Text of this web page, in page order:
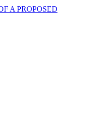
A PROPOSED